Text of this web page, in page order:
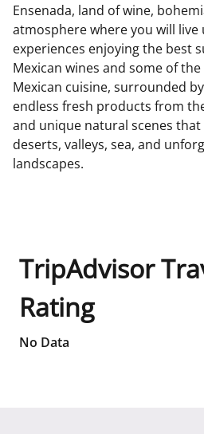
Ensenada, land of wine,
atmosphere where you will
experiences enjoying the best
Mexican wines and some of
Mexican cuisine, surrounded
endless fresh products from
and unique natural scenes
deserts, valleys, sea, and
landscapes.
TripAdvisor
Rating
No Data